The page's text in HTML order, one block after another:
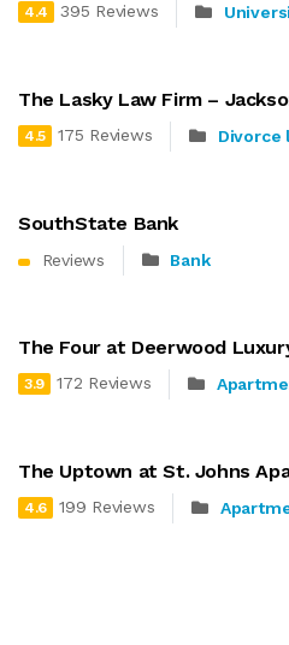
4.4 395 Reviews
The Lasky Law Firm –
4.5 175 Reviews Divorce
SouthState Bank
Reviews Bank
The Four at Deerwood
3.9 172 Reviews
The Uptown at St. Johns
4.6 199 Reviews